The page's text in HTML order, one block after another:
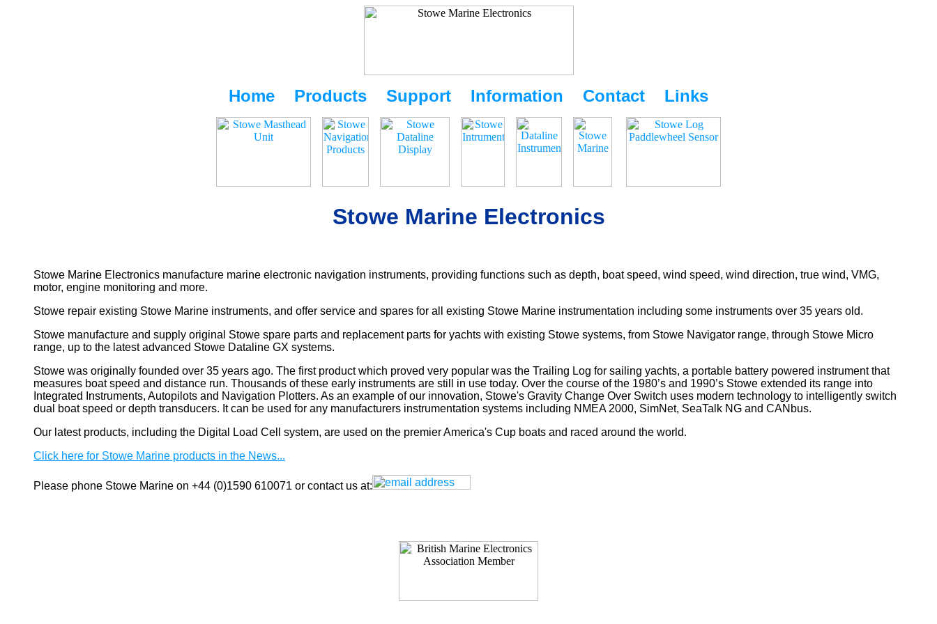
Home Products Support Information Contact Links
Stowe Marine Electronics
Stowe Marine Electronics manufacture marine electronic navigation instruments, providing functions such as depth, boat speed, wind speed, wind direction, true wind, VMG,
motor, engine monitoring and more.
Stowe repair existing Stowe Marine instruments, and offer service and spares for all existing Stowe Marine instrumentation including some instruments over 35 years old.
Stowe manufacture and supply original Stowe spare parts and replacement parts for yachts with existing Stowe systems, from Stowe Navigator range, through Stowe Micro
range, up to the latest advanced Stowe Dataline GX systems.
Stowe was originally founded over 35 years ago. The first product which proved very popular was the Trailing Log for sailing yachts, a portable battery powered instrument that
measures boat speed and distance run. Thousands of these early instruments are still in use today. Over the course of the 1980’s and 1990’s Stowe extended its range into
Integrated Instruments, Autopilots and Navigation Plotters. As an example of our innovation, Stowe's Gravity Change Over Switch uses modern technology to intelligently switch
dual boat speed or depth transducers. It can be used for any manufacturers instrumentation systems including NMEA 2000, SimNet, SeaTalk NG and CANbus.
Our latest products, including the Digital Load Cell system, are used on the premier America's Cup boats and raced around the world.
Click here for Stowe Marine products in the News...
Please phone Stowe Marine on +44 (0)1590 610071 or contact us at: